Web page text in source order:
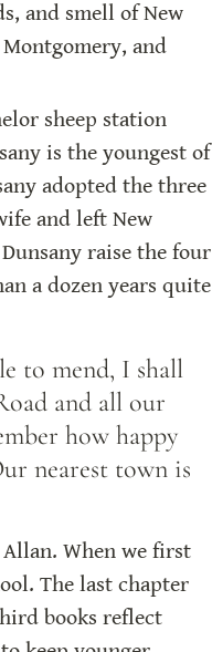
and smell of New
and
sheep station
is the youngest of
adopted the three
and left New
raise the four
a dozen years quite
to mend, I shall
and all our
how happy
nearest town is
When we first
The last chapter
books reflect